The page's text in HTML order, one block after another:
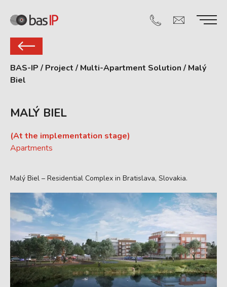
BAS-IP / Project / Multi-Apartment Solution / Malý
Biel
MALÝ BIEL
(At the implementation stage)
Apartments
Malý Biel – Residential Complex in Bratislava, Slovakia.